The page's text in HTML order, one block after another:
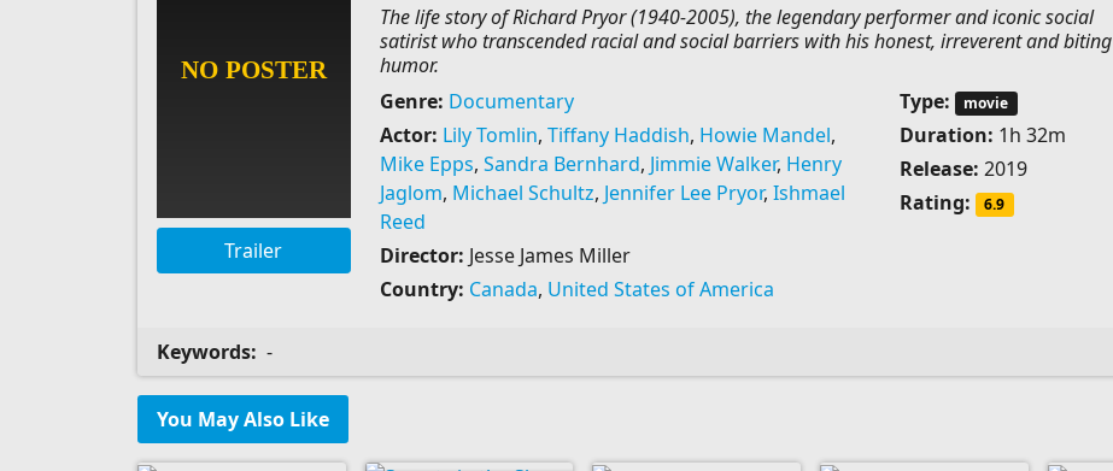
Trailer
The life story of Richard Pryor (1940-2005), the legendary performer and iconic social
satirist who transcended racial and social barriers with his honest, irreverent and biting
humor.
Genre: Documentary
Actor: Lily Tomlin, Tiffany Haddish, Howie Mandel,
Mike Epps, Sandra Bernhard, Jimmie Walker, Henry
Jaglom, Michael Schultz, Jennifer Lee Pryor, Ishmael
Reed
Director: Jesse James Miller
Country: Canada, United States of America
Type: movie
Duration: 1h 32m
Release: 2019
Rating:
6.9
Keywords: -
You May Also Like